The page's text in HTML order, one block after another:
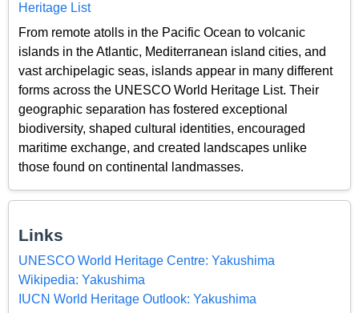
Heritage List
From remote atolls in the Pacific Ocean to volcanic
islands in the Atlantic, Mediterranean island cities, and
vast archipelagic seas, islands appear in many different
forms across the UNESCO World Heritage List. Their
geographic separation has fostered exceptional
biodiversity, shaped cultural identities, encouraged
maritime exchange, and created landscapes unlike
those found on continental landmasses.
Links
UNESCO World Heritage Centre: Yakushima
Wikipedia: Yakushima
IUCN World Heritage Outlook: Yakushima